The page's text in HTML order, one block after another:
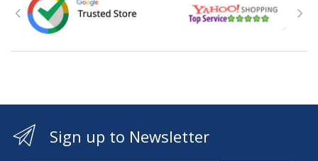
Sign up to Newsletter